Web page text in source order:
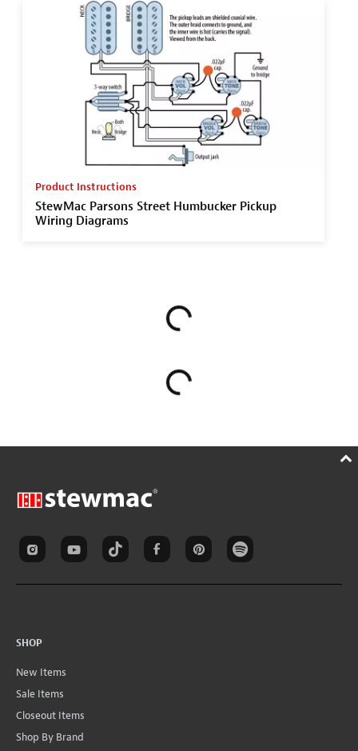
Product Instructions
StewMac Parsons Street Humbucker Pickup
Wiring Diagrams
SHOP
New Items
Sale Items
Closeout Items
Shop By Brand